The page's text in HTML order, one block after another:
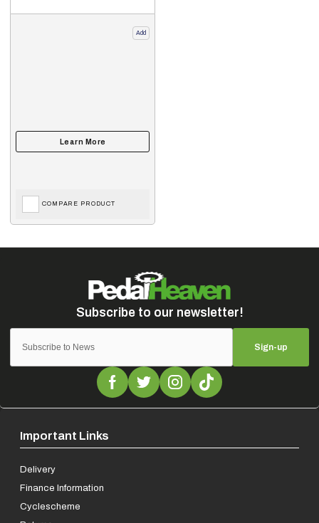
Add
COMPARE PRODUCT
Sign-up
Important Links
Delivery
Finance Information
Cyclescheme